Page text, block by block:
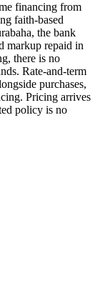
financing from
faith-based
the bank
markup repaid in
there is no
Rate-and-term
purchases,
Pricing arrives
policy is no